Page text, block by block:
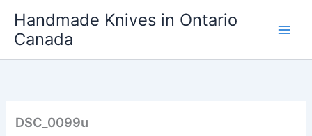
content
Handmade Knives in Ontario
Canada
DSC_0099u